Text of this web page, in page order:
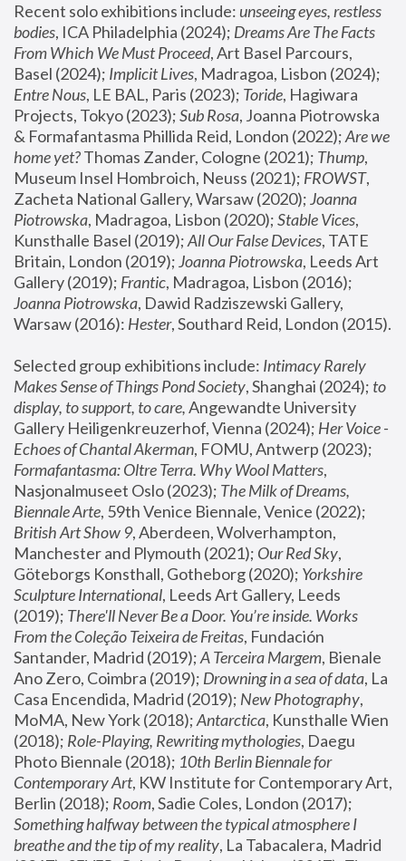
Recent solo exhibitions include: unseeing eyes, restless
bodies, ICA Philadelphia (2024); Dreams Are The Facts
From Which We Must Proceed, Art Basel Parcours,
Basel (2024); Implicit Lives
Entre Nous, LE BAL, Paris (2023); Toride, Hagiwara
Projects, Tokyo (2023); Sub Rosa, Joanna Piotrowska
& Formafantasma Phillida Reid, London (2022); Are we
home yet? Thomas Zander, Cologne (2021); Thump,
Museum Insel Hombroich, Neuss (2021); FROWST,
Zacheta National Gallery, Warsaw (2020); Joanna
Piotrowska, Madragoa, Lisbon (2020); Stable Vices,
Kunsthalle Basel (2019); All Our False Devices, TATE
Britain, London (2019); Joanna Piotrowska, Leeds Art
Gallery (2019); Frantic, Madragoa, Lisbon (2016);
Joanna Piotrowska, Dawid Radziszewski Gallery,
Warsaw (2016): Hester
Selected group exhibitions include: Intimacy Rarely
Makes Sense of Things Pond Society, Shanghai (2024); to
display, to support, to care, Angewandte University
Gallery Heiligenkreuzerhof, Vienna (2024); Her Voice -
Echoes of Chantal Akerman
Formafantasma: Oltre Terra. Why Wool Matters,
Nasjonalmuseet Oslo (2023); The Milk of Dreams,
Biennale Arte
British Art Show 9, Aberdeen, Wolverhampton,
Manchester and Plymouth (2021); Our Red Sky,
Göteborgs Konsthall, Gotheborg (2020); Yorkshire
Sculpture International, Leeds Art Gallery, Leeds
(2019); There'll Never Be a Door. You’re inside. Works
From the Coleção Teixeira de Freitas, Fundación
Santander, Madrid (2019); A Terceira Margem, Bienale
Ano Zero, Coimbra (2019); Drowning in a sea of data, La
Casa Encendida, Madrid (2019); New Photography,
MoMA, New York (2018); Antarctica, Kunsthalle Wien
(2018); Role-Playing, Rewriting mythologies, Daegu
Photo Biennale (2018); 10th Berlin Biennale for
Contemporary Art, KW Institute for Contemporary Art,
Berlin (2018); Room
Something halfway between the typical atmosphere I
breathe and the tip of my reality, La Tabacalera, Madrid